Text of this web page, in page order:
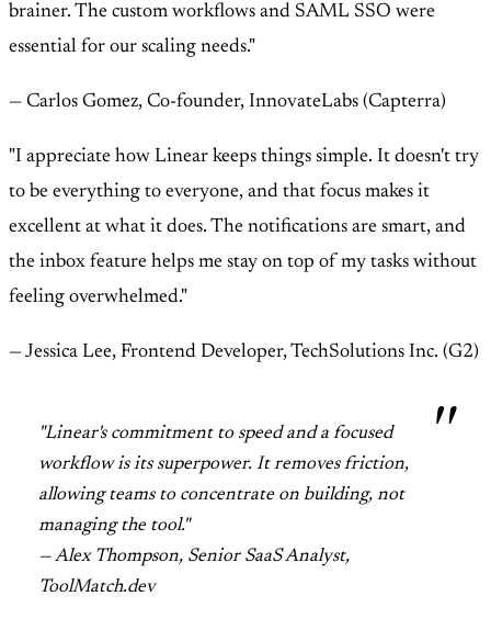
brainer. The custom workflows and SAML SSO were
essential for our scaling needs."
— Carlos Gomez, Co-founder, InnovateLabs (Capterra)
"I appreciate how Linear keeps things simple. It doesn't try
to be everything to everyone, and that focus makes it
excellent at what it does. The notifications are smart, and
the inbox feature helps me stay on top of my tasks without
feeling overwhelmed."
— Jessica Lee, Frontend Developer, TechSolutions Inc. (G2)
"Linear's commitment to speed and a focused
workflow is its superpower. It removes friction,
allowing teams to concentrate on building, not
managing the tool."
— Alex Thompson, Senior SaaS Analyst,
ToolMatch.dev